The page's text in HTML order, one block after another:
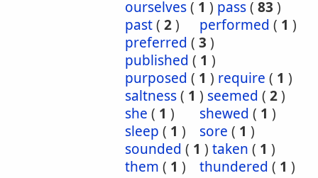
ourselves( 1 ) pass( 83 )
past( 2) performed ( 1 )
preferred ( 3 )
published ( 1 )
purposed ( 1 ) require ( 1 )
saltness( 1 ) seemed ( 2)
she ( 1 ) shewed ( 1 )
sleep ( 1 ) sore ( 1 )
sounded ( 1 ) taken ( 1 )
them ( 1 ) thundered ( 1 )